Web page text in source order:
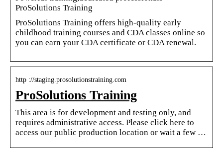
ProSolutions Training
ProSolutions Training offers high-quality early
childhood training courses and CDA classes online so
you can earn your CDA certificate or CDA renewal.
http ://staging.prosolutionstraining.com
ProSolutions Training
This area is for development and testing only, and
requires administrative access. Please click here to
access our public production location or wait a few …